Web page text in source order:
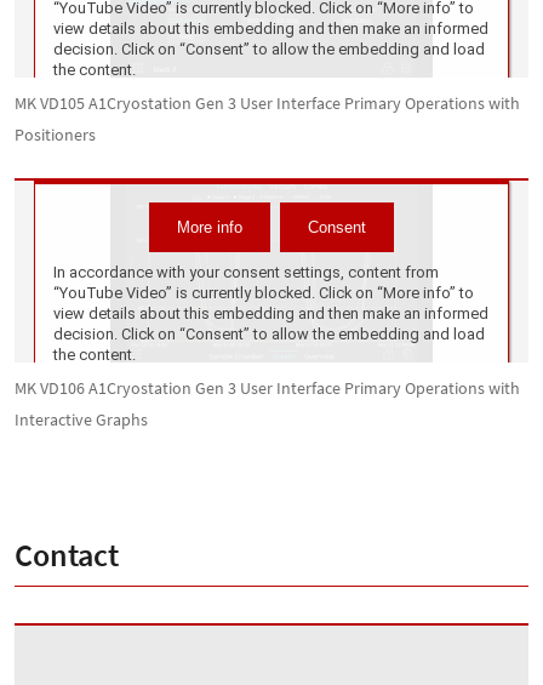
MK VD105 A1Cryostation Gen 3 User Interface Primary Operations with
Positioners
MK VD106 A1Cryostation Gen 3 User Interface Primary Operations with
Interactive Graphs
Contact